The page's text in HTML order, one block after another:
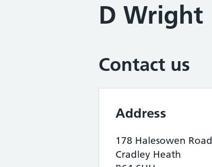
D Wright
Contact us
Address
178 Halesowen Road
Cradley Heath